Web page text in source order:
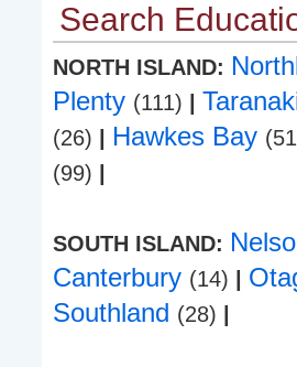
Search
NORTH ISLAND:
Plenty (111)
(26) Hawkes Bay
(99)
SOUTH ISLAND:
Canterbury (14)
Southland (28)